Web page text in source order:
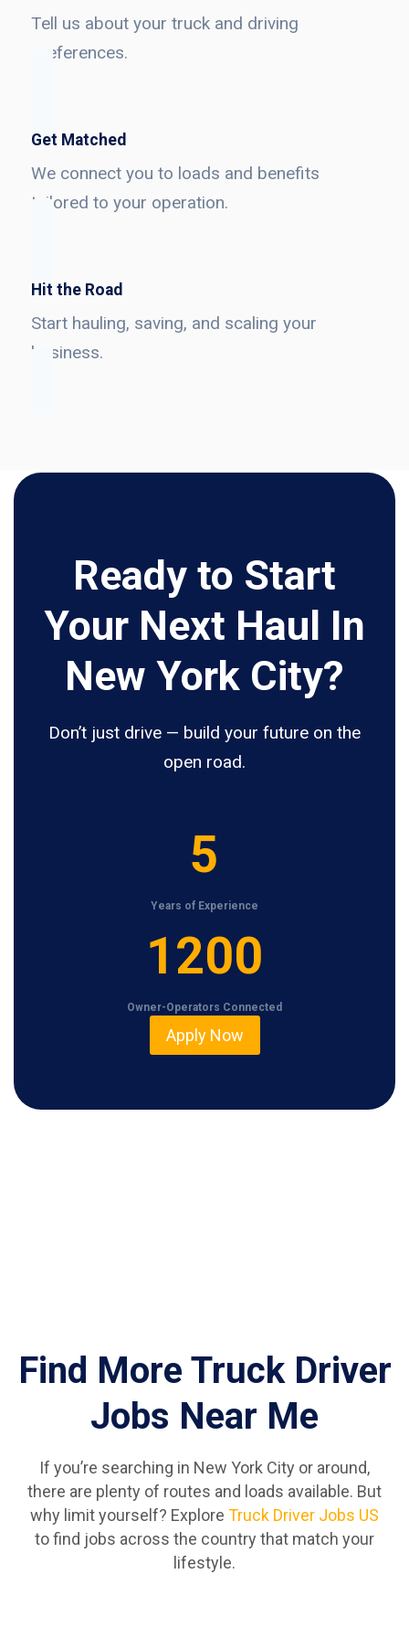
Tell us about your truck and driving
preferences.
Get Matched
We connect you to loads and benefits
tailored to your operation.
Hit the Road
Start hauling, saving, and scaling your
business.
Ready to Start
Your Next Haul In
New York City?
Don’t just drive — build your future on the
open road.
5
Years of Experience
1200
Owner-Operators Connected
Apply Now
Find More Truck Driver
Jobs Near Me
If you’re searching in New York City or around,
there are plenty of routes and loads available. But
why limit yourself? Explore Truck Driver Jobs US
to find jobs across the country that match your
lifestyle.